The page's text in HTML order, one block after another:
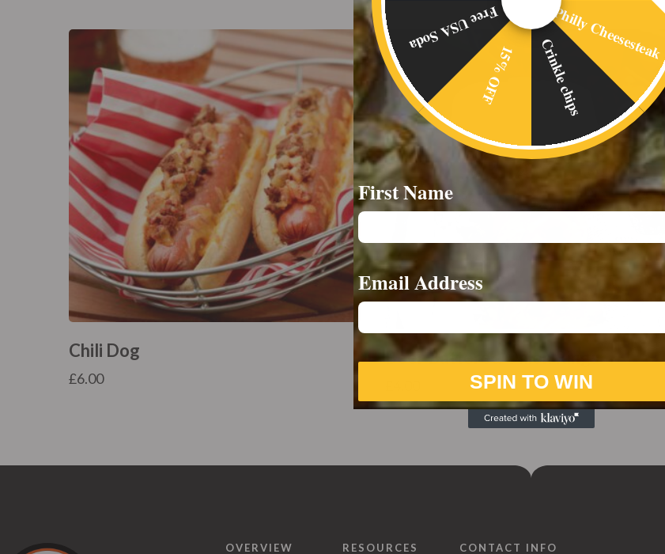
Chili Dog
£6.00
Beer Battered Onion Rings
OVERVIEW RESOURCES CONTACT INFO
Philly Cheesesteak
Crinkle chips
15% OFF
Free USA Soda
First Name
Email Address
SPIN TO WIN